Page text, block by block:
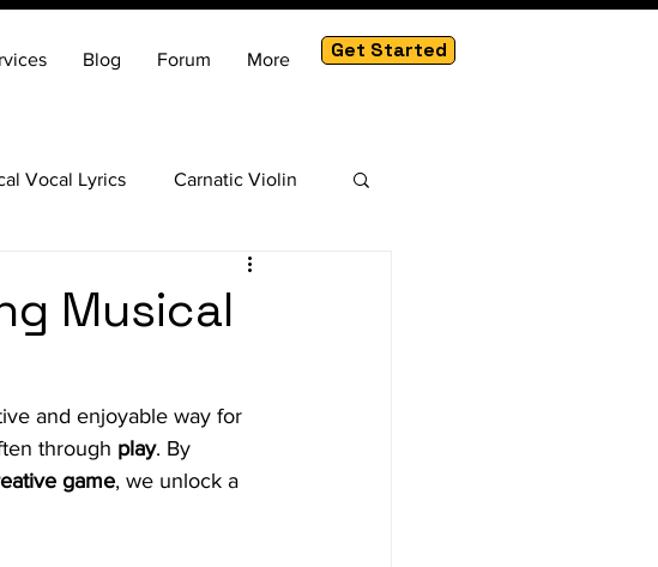
Blog Forum More Get Started
Vocal Lyrics Carnatic Violin
Musical
and enjoyable way for
through play. By
game, we unlock a